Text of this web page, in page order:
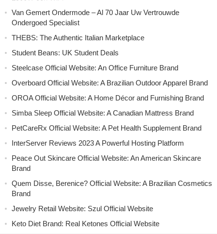
Van Gemert Ondermode – Al 70 Jaar Uw Vertrouwde
Ondergoed Specialist
THEBS: The Authentic Italian Marketplace
Student Beans: UK Student Deals
Steelcase Official Website: An Office Furniture Brand
Overboard Official Website: A Brazilian Outdoor Apparel Brand
OROA Official Website: A Home Décor and Furnishing Brand
Simba Sleep Official Website: A Canadian Mattress Brand
PetCareRx Official Website: A Pet Health Supplement Brand
InterServer Reviews 2023 A Powerful Hosting Platform
Peace Out Skincare Official Website: An American Skincare
Brand
Quem Disse, Berenice? Official Website: A Brazilian Cosmetics
Brand
Jewelry Retail Website: Szul Official Website
Keto Diet Brand: Real Ketones Official Website